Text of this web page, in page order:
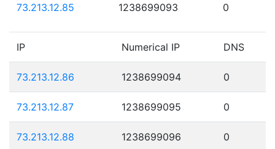
73.213.12.85 1238699093 0
IP Numerical IP DNS
73.213.12.86 1238699094 0
73.213.12.87 1238699095 0
73.213.12.88 1238699096 0